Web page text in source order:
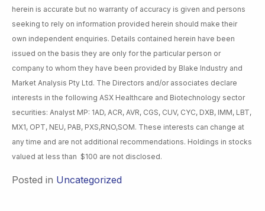
herein is accurate but no warranty of accuracy is given and persons
seeking to rely on information provided herein should make their
own independent enquiries. Details contained herein have been
issued on the basis they are only for the particular person or
company to whom they have been provided by Blake Industry and
Market Analysis Pty Ltd. The Directors and/or associates declare
interests in the following ASX Healthcare and Biotechnology sector
securities: Analyst MP: 1AD, ACR, AVR, CGS, CUV, CYC, DXB, IMM, LBT,
MX1, OPT, NEU, PAB, PXS,RNO,SOM. These interests can change at
any time and are not additional recommendations. Holdings in stocks
valued at less than $100 are not disclosed.
Posted in Uncategorized